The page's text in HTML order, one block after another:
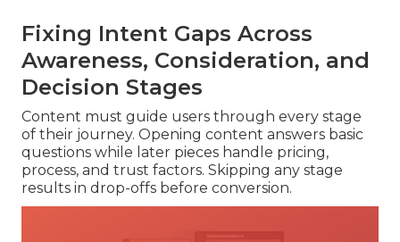
Fixing Intent Gaps Across
Awareness, Consideration, and
Decision Stages
Content must guide users through every stage
of their journey. Opening content answers basic
questions while later pieces handle pricing,
process, and trust factors. Skipping any stage
results in drop-offs before conversion.